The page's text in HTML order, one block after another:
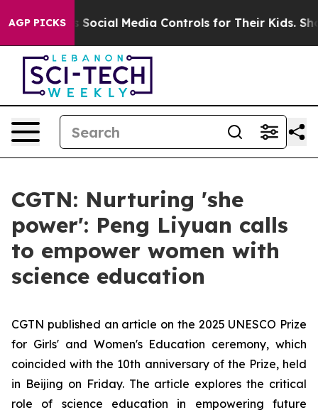
AGP PICKS
Parents Social Media Controls for Their Kids. Should
CGTN: Nurturing 'she
power': Peng Liyuan calls
to empower women with
science education
CGTN published an article on the 2025 UNESCO Prize
for Girls' and Women's Education ceremony, which
coincided with the 10th anniversary of the Prize, held
in Beijing on Friday. The article explores the critical
role of science education in empowering future